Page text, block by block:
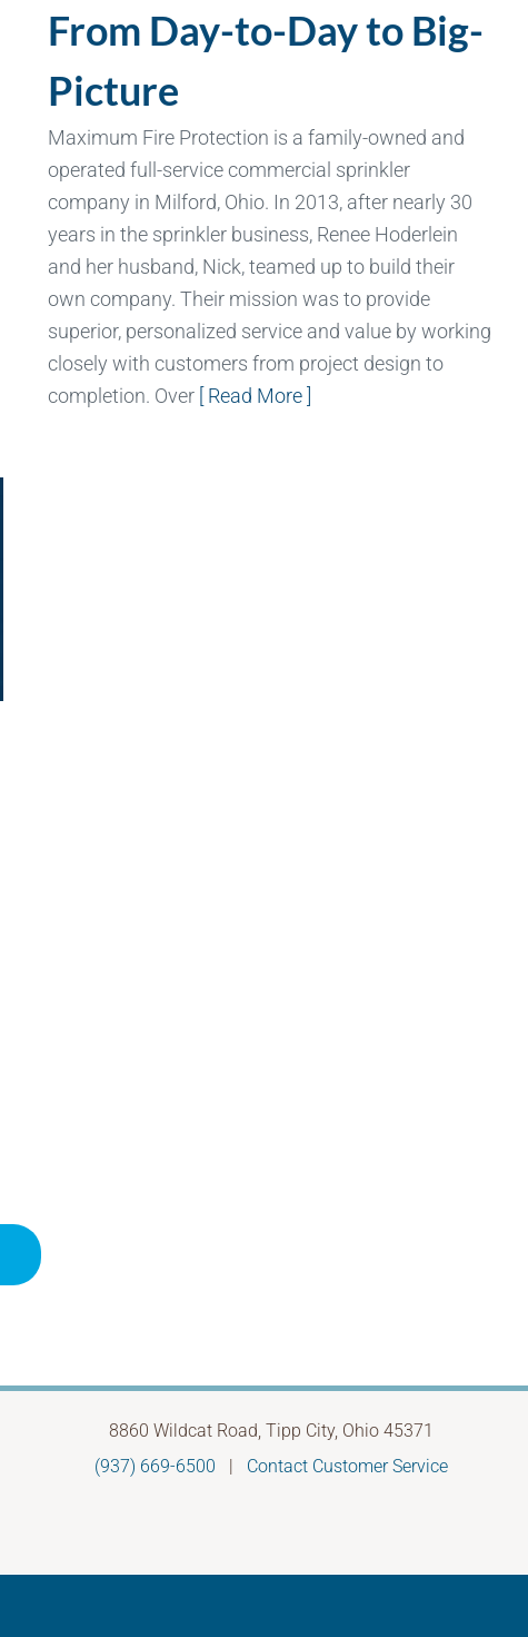
From Day-to-Day to Big-
Picture
Maximum Fire Protection is a family-owned and
operated full-service commercial sprinkler
company in Milford, Ohio. In 2013, after nearly 30
years in the sprinkler business, Renee Hoderlein
and her husband, Nick, teamed up to build their
own company. Their mission was to provide
superior, personalized service and value by working
closely with customers from project design to
completion. Over [ Read More ]
8860 Wildcat Road, Tipp City, Ohio 45371
(937) 669-6500
Contact Customer Service